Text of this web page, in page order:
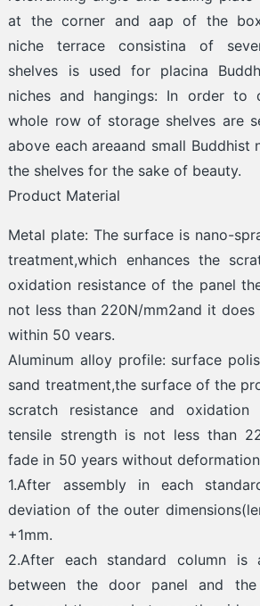
at the corner and aap of the box
niche terrace consistina of
shelves is used for placina
niches and hangings: In order to
whole row of storage shelves are
above each areaand small Buddhist
the shelves for the sake of beauty.
Product Material
Metal plate: The surface is nano-
treatment,which enhances the
oxidation resistance of the panel
not less than 220N/mm2and it
within 50 vears.
Aluminum alloy profile: surface
sand treatment,the surface of the
scratch resistance and oxidation
tensile strength is not less than
fade in 50 years without deformation
1.After assembly in each
deviation of the outer
+1mm.
2.After each standard column is
between the door panel and